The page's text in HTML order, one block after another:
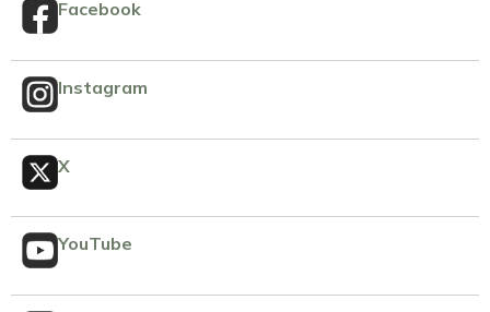
Facebook
Instagram
X
YouTube